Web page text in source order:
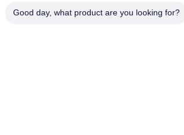
Good day, what product are you looking for?